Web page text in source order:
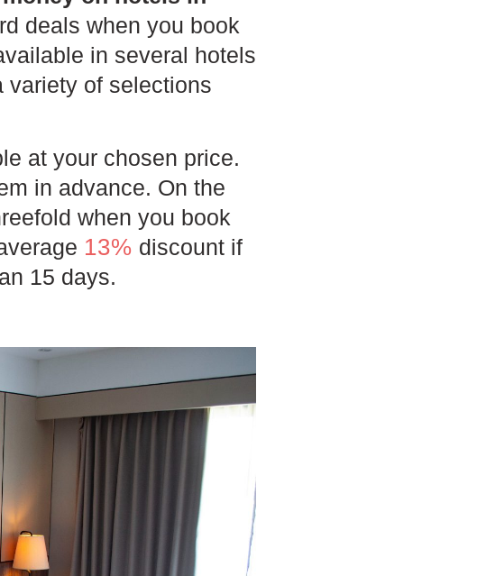
deals when you book
in several hotels
variety of selections
at your chosen price.
in advance. On the
when you book
13% discount if
15 days.